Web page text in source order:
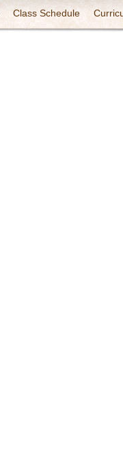
Class Schedule